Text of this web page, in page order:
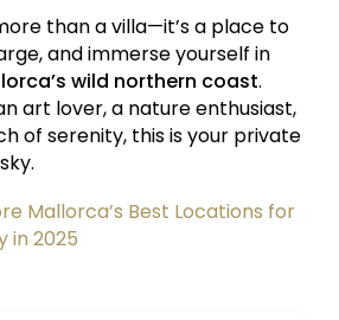
than a villa—it’s a place to
and immerse yourself in
wild northern coast.
art lover, a nature enthusiast,
of serenity, this is your private
Mallorca’s Best Locations for
in 2025